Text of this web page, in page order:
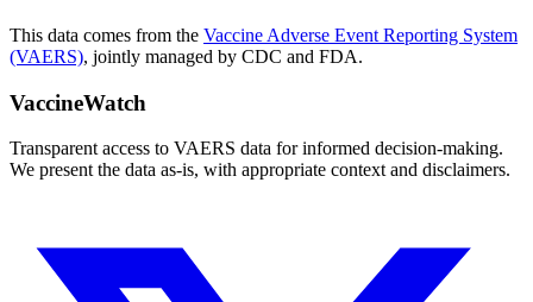
This data comes from the Vaccine Adverse Event Reporting System
(VAERS), jointly managed by CDC and FDA.
VaccineWatch
Transparent access to VAERS data for informed decision-making.
We present the data as-is, with appropriate context and disclaimers.